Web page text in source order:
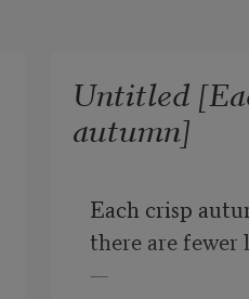
Untitled
autumn]
Each crisp
there are fewer
—